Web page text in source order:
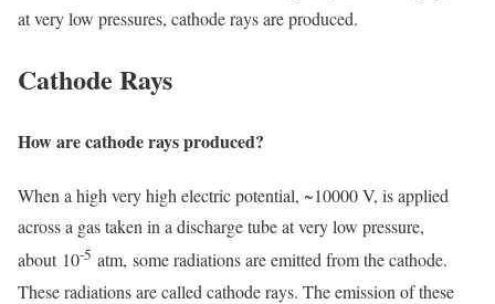
at very low pressures, cathode rays are produced.
Cathode Rays
How are cathode rays produced?
When a high very high electric potential, ~10000 V, is applied
across a gas taken in a discharge tube at very low pressure,
about 10-5 atm, some radiations are emitted from the cathode.
These radiations are called cathode rays. The emission of these